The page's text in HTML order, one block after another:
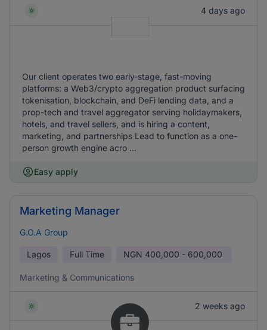
4 days ago
Our client operates two early-stage, fast-moving
platforms: a Web3/crypto aggregation product surfacing
tokenisation, blockchain, and DeFi lending data, and a
prop-tech and travel aggregator serving holidaymakers,
hotels, and travel sellers, and is hiring a content,
marketing, and partnerships Lead to function as a one-
person growth engine acro ...
Easy apply
Marketing Manager
G.O.A Group
Lagos Full Time NGN 400,000 - 600,000
Marketing & Communications
2 weeks ago